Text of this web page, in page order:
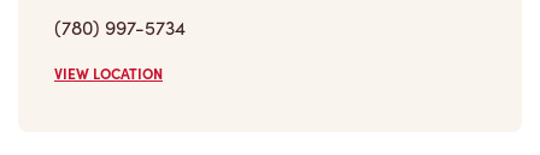
(780) 997-5734
VIEW LOCATION